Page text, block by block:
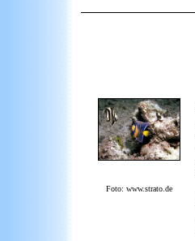
Foto: www.strato.de